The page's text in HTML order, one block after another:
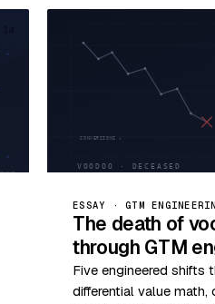
ESSAY · GTM
The death of
through GTM
Five engineered shifts
differential value math,